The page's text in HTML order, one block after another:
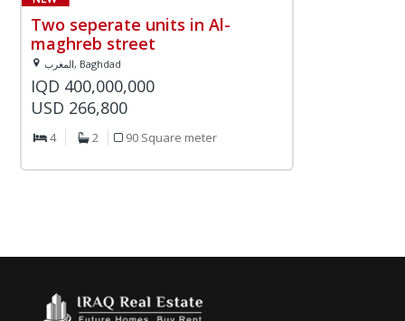
Two seperate units in Al-
maghreb street
المغرب, Baghdad
IQD 400,000,000
USD 266,800
4 2 90 Square meter